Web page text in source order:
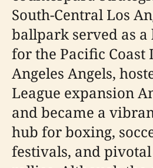
South-Central Los
ballpark served as a
for the Pacific Coast
Angeles Angels,
League expansion
and became a
hub for boxing,
festivals, and